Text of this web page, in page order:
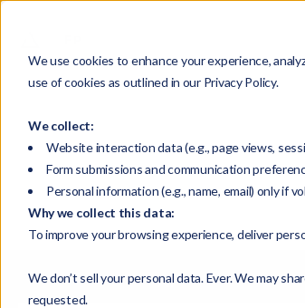
We use cookies to enhance your experience,
use of cookies as outlined in our Privacy Policy.
We collect:
Website interaction data (e.g., page views,
Form submissions and communication
Personal information (e.g., name, email) only if
Why we collect this data:
To improve your browsing experience, deliver
We don’t sell your personal data. Ever. We may
requested.
All